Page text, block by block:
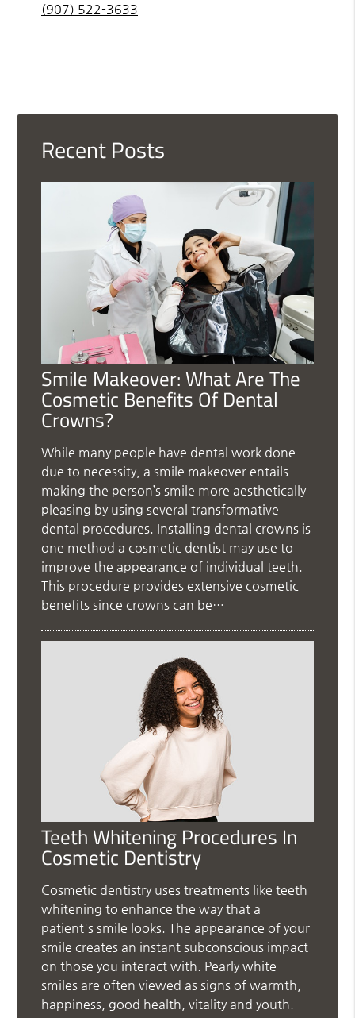
(907) 522-3633
Recent Posts
Smile Makeover: What Are The
Cosmetic Benefits Of Dental
Crowns?
While many people have dental work done
due to necessity, a smile makeover entails
making the person’s smile more aesthetically
pleasing by using several transformative
dental procedures. Installing dental crowns is
one method a cosmetic dentist may use to
improve the appearance of individual teeth.
This procedure provides extensive cosmetic
benefits since crowns can be…
Teeth Whitening Procedures In
Cosmetic Dentistry
Cosmetic dentistry uses treatments like teeth
whitening to enhance the way that a
patient's smile looks. The appearance of your
smile creates an instant subconscious impact
on those you interact with. Pearly white
smiles are often viewed as signs of warmth,
happiness, good health, vitality and youth.